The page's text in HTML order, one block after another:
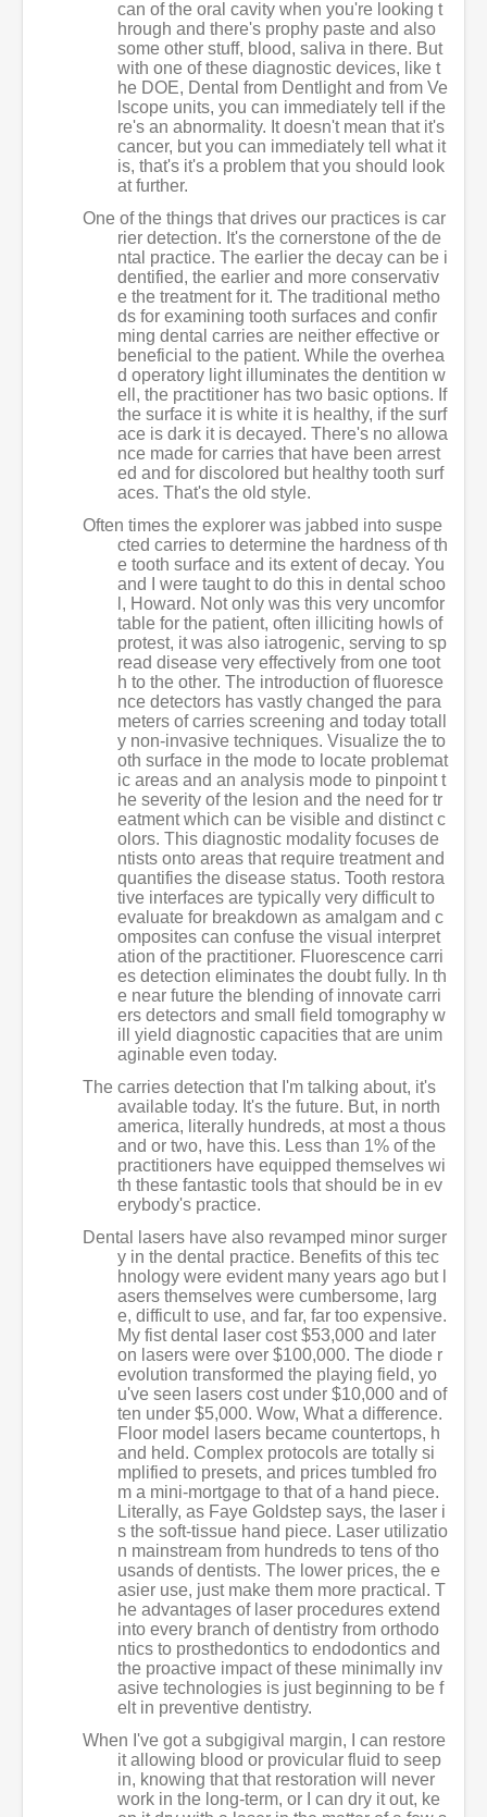
can of the oral cavity when you're looking t
hrough and there's prophy paste and also
some other stuff, blood, saliva in there. But
with one of these diagnostic devices, like t
he DOE, Dental from Dentlight and from Ve
lscope units, you can immediately tell if the
re's an abnormality. It doesn't mean that it's
cancer, but you can immediately tell what it
is, that's it's a problem that you should look
at further.
One of the things that drives our practices is car
rier detection. It's the cornerstone of the de
ntal practice. The earlier the decay can be i
dentified, the earlier and more conservativ
e the treatment for it. The traditional metho
ds for examining tooth surfaces and confir
ming dental carries are neither effective or
beneficial to the patient. While the overhea
d operatory light illuminates the dentition w
ell, the practitioner has two basic options. If
the surface it is white it is healthy, if the surf
ace is dark it is decayed. There's no allowa
nce made for carries that have been arrest
ed and for discolored but healthy tooth surf
aces. That's the old style.
Often times the explorer was jabbed into suspe
cted carries to determine the hardness of th
e tooth surface and its extent of decay. You
and I were taught to do this in dental schoo
l, Howard. Not only was this very uncomfor
table for the patient, often illiciting howls of
protest, it was also iatrogenic, serving to sp
read disease very effectively from one toot
h to the other. The introduction of fluoresce
nce detectors has vastly changed the para
meters of carries screening and today totall
y non-invasive techniques. Visualize the to
oth surface in the mode to locate problemat
ic areas and an analysis mode to pinpoint t
he severity of the lesion and the need for tr
eatment which can be visible and distinct c
olors. This diagnostic modality focuses de
ntists onto areas that require treatment and
quantifies the disease status. Tooth restora
tive interfaces are typically very difficult to
evaluate for breakdown as amalgam and c
omposites can confuse the visual interpret
ation of the practitioner. Fluorescence carri
es detection eliminates the doubt fully. In th
e near future the blending of innovate carri
ers detectors and small field tomography w
ill yield diagnostic capacities that are unim
aginable even today.
The carries detection that I'm talking about, it's
available today. It's the future. But, in north
america, literally hundreds, at most a thous
and or two, have this. Less than 1% of the
practitioners have equipped themselves wi
th these fantastic tools that should be in ev
erybody's practice.
Dental lasers have also revamped minor surger
y in the dental practice. Benefits of this tec
hnology were evident many years ago but l
asers themselves were cumbersome, larg
e, difficult to use, and far, far too expensive.
My fist dental laser cost $53,000 and later
on lasers were over $100,000. The diode r
evolution transformed the playing field, yo
u've seen lasers cost under $10,000 and of
ten under $5,000. Wow, What a difference.
Floor model lasers became countertops, h
and held. Complex protocols are totally si
mplified to presets, and prices tumbled fro
m a mini-mortgage to that of a hand piece.
Literally, as Faye Goldstep says, the laser i
s the soft-tissue hand piece. Laser utilizatio
n mainstream from hundreds to tens of tho
usands of dentists. The lower prices, the e
asier use, just make them more practical. T
he advantages of laser procedures extend
into every branch of dentistry from orthodo
ntics to prosthedontics to endodontics and
the proactive impact of these minimally inv
asive technologies is just beginning to be f
elt in preventive dentistry.
When I've got a subgigival margin, I can restore
it allowing blood or provicular fluid to seep
in, knowing that that restoration will never
work in the long-term, or I can dry it out, ke